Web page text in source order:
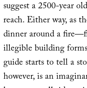
suggest a 2500-year
reach. Either way, as
dinner around a
illegible building
guide starts to tell a
however, is an